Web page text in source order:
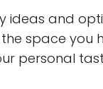
ideas and
space you
personal